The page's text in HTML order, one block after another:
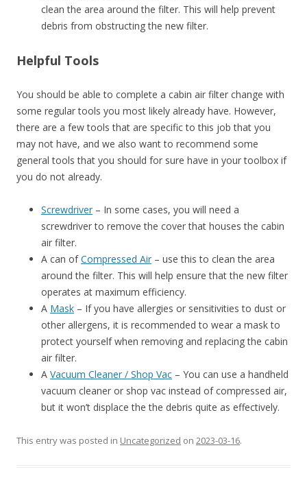
clean the area around the filter. This will help prevent
debris from obstructing the new filter.
Helpful Tools
You should be able to complete a cabin air filter change with
some regular tools you most likely already have. However,
there are a few tools that are specific to this job that you
may not have, and we also want to recommend some
general tools that you should for sure have in your toolbox if
you do not already.
Screwdriver – In some cases, you will need a
screwdriver to remove the cover that houses the cabin
air filter.
A can ofCompressed Air – use this to clean the area
around the filter. This will help ensure that the new filter
operates at maximum efficiency.
A Mask – If you have allergies or sensitivities to dust or
other allergens, it is recommended to wear a mask to
protect yourself when removing and replacing the cabin
air filter.
A Vacuum Cleaner / Shop Vac – You can use a handheld
vacuum cleaner or shop vac instead of compressed air,
but it won’t displace the the debris quite as effectively.
This entry was posted in Uncategorized on 2023-03-16.